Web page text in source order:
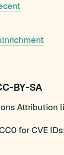
BY-SA
Attribution
for CVE